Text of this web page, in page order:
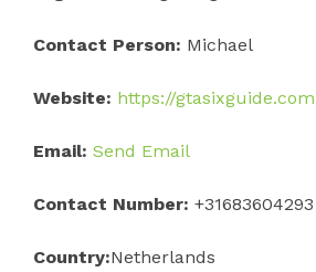
Contact Person: Michael
Website: https://gtasixguide.com
Email: Send Email
Contact Number: +31683604293
Country:Netherlands